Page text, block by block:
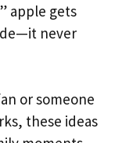
apple gets
never
or someone
these ideas